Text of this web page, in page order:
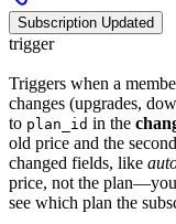
Subscription Updated
trigger
Triggers when a
changes (upgrades,
to plan_id in the
old price and the
changed fields, like
price, not the
see which plan the